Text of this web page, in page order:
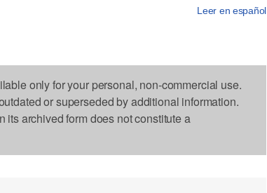
Leer en español
only for your personal, non-commercial use.
or superseded by additional information.
its archived form does not constitute a